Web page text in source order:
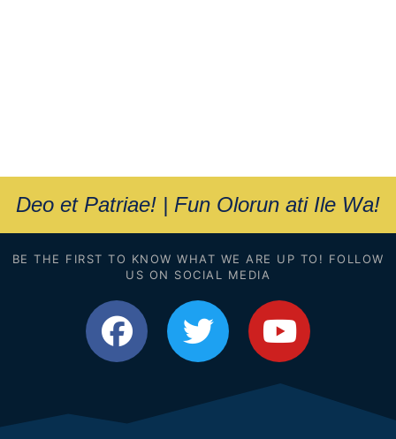
Deo et Patriae! | Fun Olorun ati Ile Wa!
BE THE FIRST TO KNOW WHAT WE ARE UP TO! FOLLOW
US ON SOCIAL MEDIA